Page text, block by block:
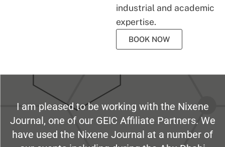
industrial and academic
expertise.
BOOK NOW
I am pleased to be working with the Nixene
Journal, one of our GEIC Affiliate Partners. We
have used the Nixene Journal at a number of